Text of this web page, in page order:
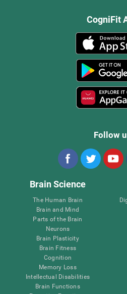
CogniFit
Follow
Brain Science
The Human Brain
Brain and Mind
Parts of the Brain
Neurons
Brain Plasticity
Brain Fitness
Cognition
Memory Loss
Intellectual Disabilities
Brain Functions